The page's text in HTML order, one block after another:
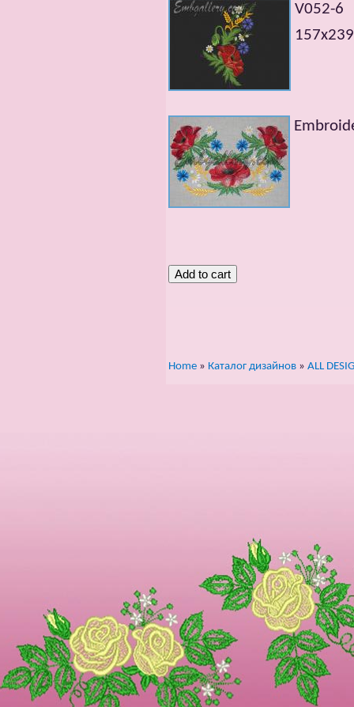
V052-6
Home » Каталог дизайнов » ALL